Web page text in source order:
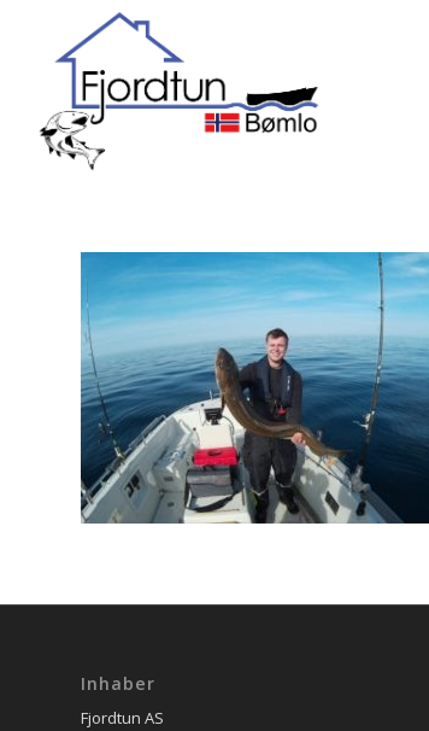
Inhaber
Fjordtun AS